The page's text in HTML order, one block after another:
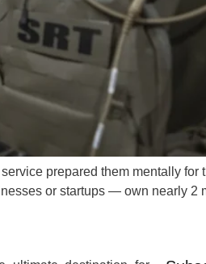
prepared them mentally
or startups — own nearly